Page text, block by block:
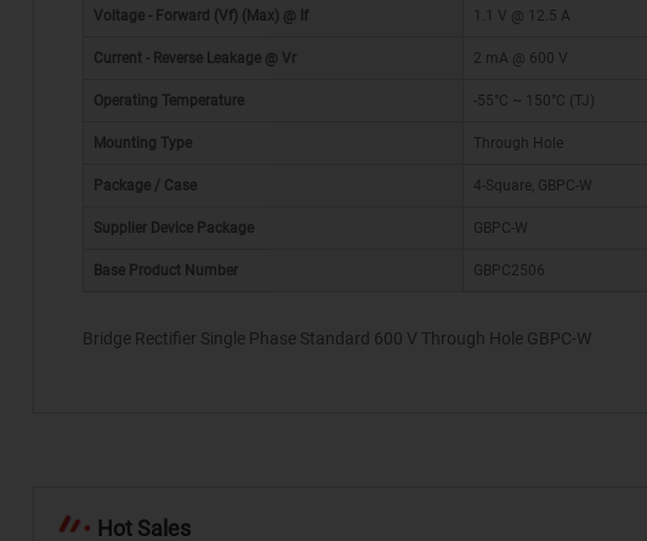
Voltage - Forward (Vf) (Max) @ If 1.1 V @ 12.5 A
Current - Reverse Leakage @ Vr 2 mA @ 600 V
Operating Temperature -55°C ~ 150°C (TJ)
Mounting Type Through Hole
Package / Case 4-Square, GBPC-W
Supplier Device Package GBPC-W
Base Product Number GBPC2506
Bridge Rectifier Single Phase Standard 600 V Through Hole GBPC-W
Hot Sales
*